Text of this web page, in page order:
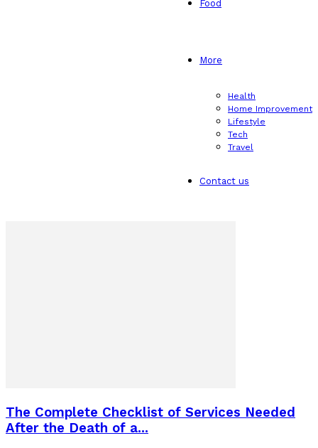
Food
More
Health
Home Improvement
Lifestyle
Tech
Travel
Contact us
The Complete Checklist of Services Needed
After the Death of a...